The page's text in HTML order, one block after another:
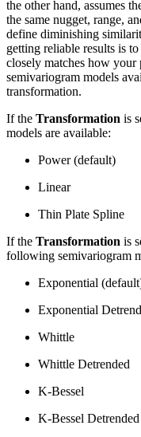
the other hand, assumes
the same nugget, range,
define diminishing
getting reliable results is
closely matches how your
semivariogram models
transformation.
If the Transformation is
models are available:
Power (default)
Linear
Thin Plate Spline
If the Transformation is
following semivariogram
Exponential
Exponential
Whittle
Whittle Detrended
K-Bessel
K-Bessel Detrended